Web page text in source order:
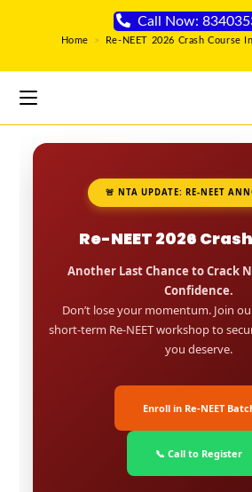
Call Now:
Home > Re-NEET 2026 Crash Course
🚨 NTA UPDATE: RE-NEET
Re-NEET 2026
Another Last Chance to Crack
Confidence.
Don’t lose your momentum. Join
short-term Re-NEET workshop to
you deserve.
Enroll in Re-NEET
📞 Call to Register